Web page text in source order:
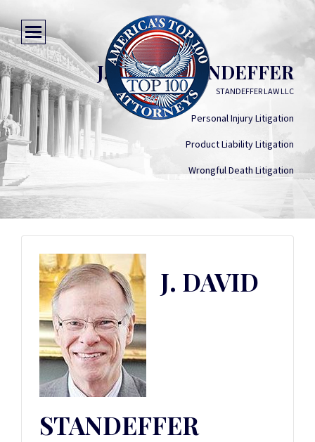
J. DAVID STANDEFFER
STANDEFFER LAW LLC
Personal Injury Litigation
Product Liability Litigation
Wrongful Death Litigation
J. DAVID
STANDEFFER